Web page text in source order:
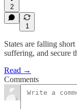
2
1
States are falling
suffering, and secure
Read →
Comments